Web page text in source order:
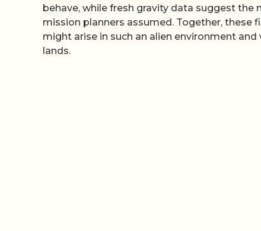
behave, while fresh gravity data suggest
mission planners assumed. Together, these
might arise in such an alien environment
lands.